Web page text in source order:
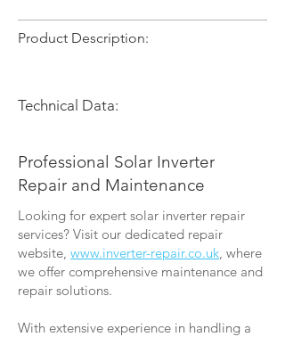
Product Description:
Technical Data:
Professional Solar Inverter
Repair and Maintenance
Looking for expert solar inverter repair
services? Visit our dedicated repair
website, www.inverter-repair.co.uk, where
we offer comprehensive maintenance and
repair solutions.
With extensive experience in handling a